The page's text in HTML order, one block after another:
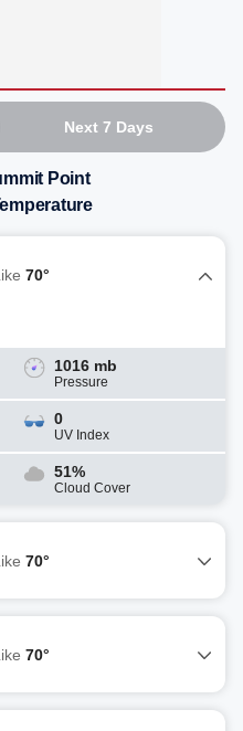
Next 7 Days
Point
70°
1016 mb
Pressure
0
UV Index
51%
Cloud Cover
70°
70°